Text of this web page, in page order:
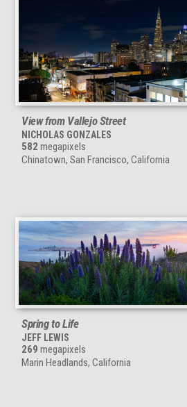
View from Vallejo Street
NICHOLAS GONZALES
582 megapixels
Chinatown, San Francisco, California
Spring to Life
JEFF LEWIS
269 megapixels
Marin Headlands, California